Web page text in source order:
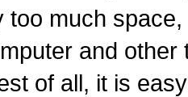
too much
and
of all, it is